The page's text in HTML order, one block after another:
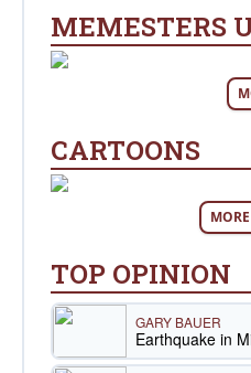
MEMESTERS
CARTOONS
TOP OPINION
GARY BAUER
Earthquake in